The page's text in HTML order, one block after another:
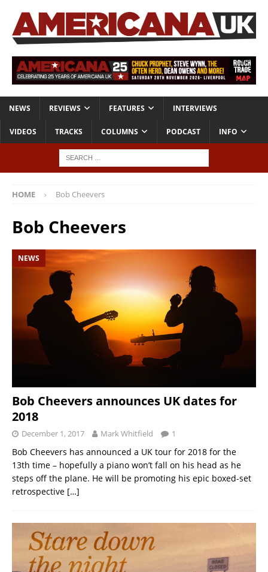
NEWS REVIEWS FEATURES INTERVIEWS
VIDEOS TRACKS COLUMNS PODCAST INFO
HOME Bob Cheevers
Bob Cheevers
NEWS
Bob Cheevers announces UK dates for
2018
December 1, 2017 Mark Whitfield 1
Bob Cheevers has announced a UK tour for 2018 for the
13th time – hopefully a piano won’t fall on his head as he
steps off the plane. He will be promoting his epic boxed-set
retrospective […]